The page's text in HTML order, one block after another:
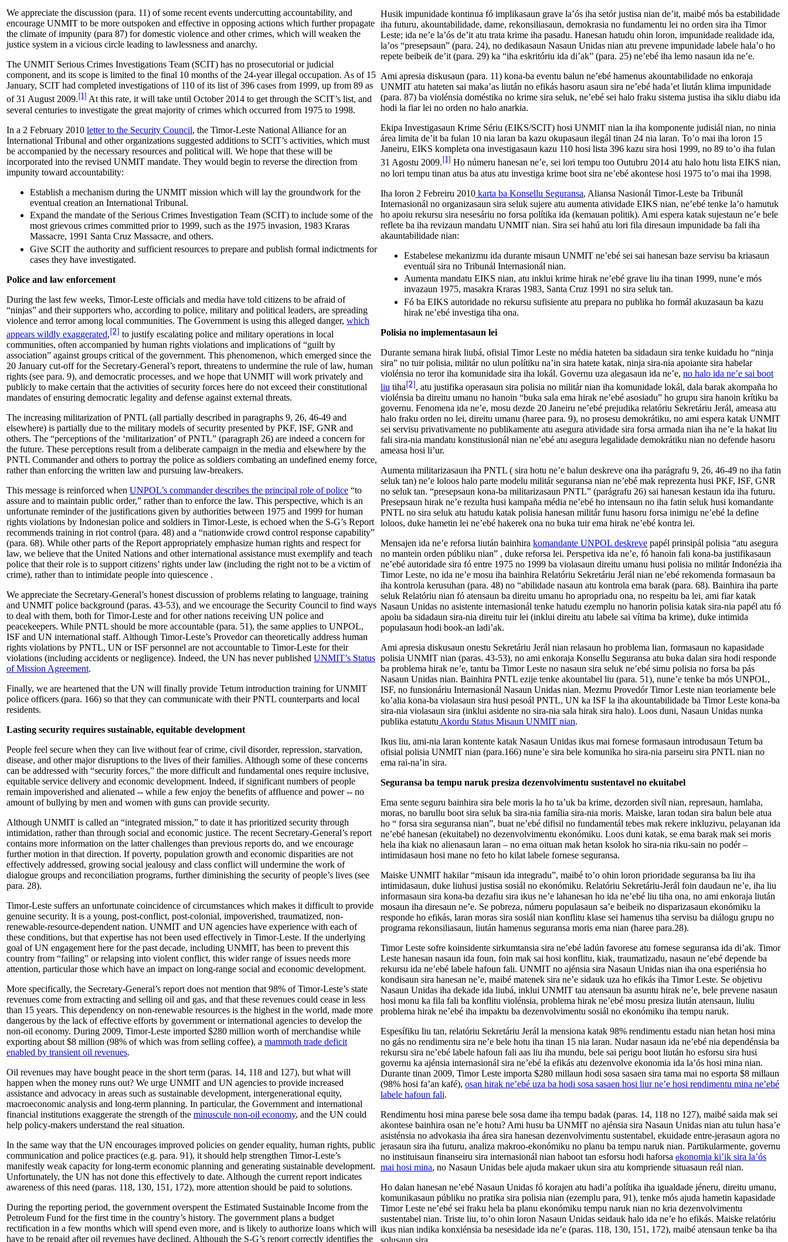
We appreciate the discussion (para. 11) of some recent events undercutting accountability, and
encourage UNMIT to be more outspoken and effective in opposing actions which further propagate
the climate of impunity (para 87) for domestic violence and other crimes, which will weaken the
justice system in a vicious circle leading to lawlessness and anarchy.
The UNMIT Serious Crimes Investigations Team (SCIT) has no prosecutorial or judicial
component, and its scope is limited to the final 10 months of the 24-year illegal occupation. As of 15
January, SCIT had completed investigations of 110 of its list of 396 cases from 1999, up from 89 as
of 31 August 2009.[1] At this rate, it will take until October 2014 to get through the SCIT’s list, and
several centuries to investigate the great majority of crimes which occurred from 1975 to 1998.
In a 2 February 2010 letter to the Security Council, the Timor-Leste National Alliance for an
International Tribunal and other organizations suggested additions to SCIT’s activities, which must
be accompanied by the necessary resources and political will. We hope that these will be
incorporated into the revised UNMIT mandate. They would begin to reverse the direction from
impunity toward accountability:
Establish a mechanism during the UNMIT mission which will lay the groundwork for the
eventual creation an International Tribunal.
Expand the mandate of the Serious Crimes Investigation Team (SCIT) to include some of the
most grievous crimes committed prior to 1999, such as the 1975 invasion, 1983 Kraras
Massacre, 1991 Santa Cruz Massacre, and others.
Give SCIT the authority and sufficient resources to prepare and publish formal indictments for
cases they have investigated.
Police and law enforcement
During the last few weeks, Timor-Leste officials and media have told citizens to be afraid of
“ninjas” and their supporters who, according to police, military and political leaders, are spreading
violence and terror among local communities. The Government is using this alleged danger, which
appears wildly exaggerated,[2] to justify escalating police and military operations in local
communities, often accompanied by human rights violations and implications of “guilt by
association” against groups critical of the government. This phenomenon, which emerged since the
20 January cut-off for the Secretary-General’s report, threatens to undermine the rule of law, human
rights (see para. 9), and democratic processes, and we hope that UNMIT will work privately and
publicly to make certain that the activities of security forces here do not exceed their constitutional
mandates of ensuring democratic legality and defense against external threats.
The increasing militarization of PNTL (all partially described in paragraphs 9, 26, 46-49 and
elsewhere) is partially due to the military models of security presented by PKF, ISF, GNR and
others. The “perceptions of the ‘militarization’ of PNTL” (paragraph 26) are indeed a concern for
the future. These perceptions result from a deliberate campaign in the media and elsewhere by the
PNTL Commander and others to portray the police as soldiers combating an undefined enemy force,
rather than enforcing the written law and pursuing law-breakers.
This message is reinforced when UNPOL’s commander describes the principal role of police “to
assure and to maintain public order,” rather than to enforce the law. This perspective, which is an
unfortunate reminder of the justifications given by authorities between 1975 and 1999 for human
rights violations by Indonesian police and soldiers in Timor-Leste, is echoed when the S-G’s Report
recommends training in riot control (para. 48) and a “nationwide crowd control response capability”
(para. 68). While other parts of the Report appropriately emphasize human rights and respect for
law, we believe that the United Nations and other international assistance must exemplify and teach
police that their role is to support citizens’ rights under law (including the right not to be a victim of
crime), rather than to intimidate people into quiescence .
We appreciate the Secretary-General’s honest discussion of problems relating to language, training
and UNMIT police background (paras. 43-53), and we encourage the Security Council to find ways
to deal with them, both for Timor-Leste and for other nations receiving UN police and
peacekeepers. While PNTL should be more accountable (para. 51), the same applies to UNPOL,
ISF and UN international staff. Although Timor-Leste’s Provedor can theoretically address human
rights violations by PNTL, UN or ISF personnel are not accountable to Timor-Leste for their
violations (including accidents or negligence). Indeed, the UN has never published UNMIT’s Status
of Mission Agreement.
Finally, we are heartened that the UN will finally provide Tetum introduction training for UNMIT
police officers (para. 166) so that they can communicate with their PNTL counterparts and local
residents.
Lasting security requires sustainable, equitable development
People feel secure when they can live without fear of crime, civil disorder, repression, starvation,
disease, and other major disruptions to the lives of their families. Although some of these concerns
can be addressed with “security forces,” the more difficult and fundamental ones require inclusive,
equitable service delivery and economic development. Indeed, if significant numbers of people
remain impoverished and alienated -- while a few enjoy the benefits of affluence and power -- no
amount of bullying by men and women with guns can provide security.
Although UNMIT is called an “integrated mission,” to date it has prioritized security through
intimidation, rather than through social and economic justice. The recent Secretary-General’s report
contains more information on the latter challenges than previous reports do, and we encourage
further motion in that direction. If poverty, population growth and economic disparities are not
effectively addressed, growing social jealousy and class conflict will undermine the work of
dialogue groups and reconciliation programs, further diminishing the security of people’s lives (see
para. 28).
Timor-Leste suffers an unfortunate coincidence of circumstances which makes it difficult to provide
genuine security. It is a young, post-conflict, post-colonial, impoverished, traumatized, non-
renewable-resource-dependent nation. UNMIT and UN agencies have experience with each of
these conditions, but that expertise has not been used effectively in Timor-Leste. If the underlying
goal of UN engagement here for the past decade, including UNMIT, has been to prevent this
country from “failing” or relapsing into violent conflict, this wider range of issues needs more
attention, particular those which have an impact on long-range social and economic development.
More specifically, the Secretary-General’s report does not mention that 98% of Timor-Leste’s state
revenues come from extracting and selling oil and gas, and that these revenues could cease in less
than 15 years. This dependency on non-renewable resources is the highest in the world, made more
dangerous by the lack of effective efforts by government or international agencies to develop the
non-oil economy. During 2009, Timor-Leste imported $280 million worth of merchandise while
exporting about $8 million (98% of which was from selling coffee), a mammoth trade deficit
enabled by transient oil revenues.
Oil revenues may have bought peace in the short term (paras. 14, 118 and 127), but what will
happen when the money runs out? We urge UNMIT and UN agencies to provide increased
assistance and advocacy in areas such as sustainable development, intergenerational equity,
macroeconomic analysis and long-term planning. In particular, the Government and international
financial institutions exaggerate the strength of the minuscule non-oil economy, and the UN could
help policy-makers understand the real situation.
In the same way that the UN encourages improved policies on gender equality, human rights, public
communication and police practices (e.g. para. 91), it should help strengthen Timor-Leste’s
manifestly weak capacity for long-term economic planning and generating sustainable development.
Unfortunately, the UN has not done this effectively to date. Although the current report indicates
awareness of this need (paras. 118, 130, 151, 172), more attention should be paid to solutions.
During the reporting period, the government overspent the Estimated Sustainable Income from the
Petroleum Fund for the first time in the country’s history. The government plans a budget
rectification in a few months which will spend even more, and is likely to authorize loans which will
have to be repaid after oil revenues have declined. Although the S-G’s report correctly identifies the
Husik impunidade kontinua fó implikasaun grave la’ós iha setór justisa nian de’it, maibé mós ba estabilidade
iha futuru, akountabilidade, dame, rekonsiliasaun, demokrasia no fundamentu lei no orden sira iha Timor
Leste; ida ne’e la’ós de’it atu trata krime iha pasadu. Hanesan hatudu ohin loron, impunidade realidade ida,
la’os “presepsaun” (para. 24), no dedikasaun Nasaun Unidas nian atu prevene impunidade labele hala’o ho
repete beibeik de’it (para. 29) ka “iha eskritóriu ida di’ak” (para. 25) ne’ebé iha lemo nasaun ida ne’e.
Ami apresia diskusaun (para. 11) kona-ba eventu balun ne’ebé hamenus akountabilidade no enkoraja
UNMIT atu hateten sai maka’as liután no efikás hasoru asaun sira ne’ebé hada’et liután klima impunidade
(para. 87) ba violénsia doméstika no krime sira seluk, ne’ebé sei halo fraku sistema justisa iha siklu diabu ida
hodi la fiar lei no orden no halo anarkia.
Ekipa Investigasaun Krime Sériu (EIKS/SCIT) hosi UNMIT nian la iha komponente judisiál nian, no ninia
área limita de’it ba fulan 10 nia laran ba kazu okupasaun ilegál tinan 24 nia laran. To’o mai iha loron 15
Janeiru, EIKS kompleta ona investigasaun kazu 110 hosi lista 396 kazu sira hosi 1999, no 89 to’o iha fulan
31 Agostu 2009.[1] Ho númeru hanesan ne’e, sei lori tempu too Outubru 2014 atu halo hotu lista EIKS nian,
no lori tempu tinan atus ba atus atu investiga krime boot sira ne’ebé akontese hosi 1975 to’o mai iha 1998.
Iha loron 2 Febreiru 2010 karta ba Konsellu Seguransa, Aliansa Nasionál Timor-Leste ba Tribunál
Internasionál no organizasaun sira seluk sujere atu aumenta atividade EIKS nian, ne’ebé tenke la’o hamutuk
ho apoiu rekursu sira nesesáriu no forsa polítika ida (kemauan politik). Ami espera katak sujestaun ne’e bele
reflete ba iha revizaun mandatu UNMIT nian. Sira sei hahú atu lori fila diresaun impunidade ba fali iha
akauntabilidade nian:
Estabelese mekanizmu ida durante misaun UNMIT ne’ebé sei sai hanesan baze servisu ba kriasaun
eventuál sira no Tribunál Internasionál nian.
Aumenta mandatu EIKS nian, atu inklui krime hirak ne’ebé grave liu iha tinan 1999, nune’e mós
invazaun 1975, masakra Kraras 1983, Santa Cruz 1991 no sira seluk tan.
Fó ba EIKS autoridade no rekursu sufisiente atu prepara no publika ho formál akuzasaun ba kazu
hirak ne’ebé investiga tiha ona.
Polisia no implementasaun lei
Durante semana hirak liubá, ofisial Timor Leste no média hateten ba sidadaun sira tenke kuidadu ho “ninja
sira” no tuir polisia, militár no ulun polítiku na’in sira hatete katak, ninja sira-nia apoiante sira habelar
violénsia no teror iha komunidade sira iha lokál. Governu uza alegasaun ida ne’e, no halo ida ne’e sai boot
liu tiha[2], atu justifika operasaun sira polisia no militár nian iha komunidade lokál, dala barak akompaña ho
violénsia ba direitu umanu no hanoin “buka sala ema hirak ne’ebé asosiadu” ho grupu sira hanoin krítiku ba
governu. Fenomena ida ne’e, mosu dezde 20 Janeiru ne’ebé prejudika relatóriu Sekretáriu Jerál, ameasa atu
halo fraku orden no lei, direitu umanu (haree para. 9), no prosesu demokrátiku, no ami espera katak UNMIT
sei servisu privativamente no publikamente atu asegura atividade sira forsa armada nian iha ne’e la hakat liu
fali sira-nia mandatu konstitusionál nian ne’ebé atu asegura legalidade demokrátiku nian no defende hasoru
ameasa hosi li’ur.
Aumenta militarizasaun iha PNTL ( sira hotu ne’e balun deskreve ona iha parágrafu 9, 26, 46-49 no iha fatin
seluk tan) ne’e loloos halo parte modelu militár seguransa nian ne’ebé mak reprezenta husi PKF, ISF, GNR
no seluk tan. “presepsaun kona-ba militarizasaun PNTL” (parágrafu 26) sai hanesan kestaun ida iha futuru.
Presepsaun hirak ne’e rezulta husi kampaña média ne’ebé ho intensaun no iha fatin seluk husi komandante
PNTL no sira seluk atu hatudu katak polisia hanesan militár funu hasoru forsa inimigu ne’ebé la define
loloos, duke hametin lei ne’ebé hakerek ona no buka tuir ema hirak ne’ebé kontra lei.
Mensajen ida ne’e reforsa liután bainhira komandante UNPOL deskreve papél prinsipál polisia “atu asegura
no mantein orden públiku nian” , duke reforsa lei. Perspetiva ida ne’e, fó hanoin fali kona-ba justifikasaun
ne’ebé autoridade sira fó entre 1975 no 1999 ba violasaun direitu umanu husi polisia no militár Indonézia iha
Timor Leste, no ida ne’e mosu iha bainhira Relatóriu Sekretáriu Jerál nian ne’ebé rekomenda formasaun ba
iha kontrola kerusuhan (para. 48) no “abilidade nasaun atu kontrola ema barak (para. 68). Bainhira iha parte
seluk Relatóriu nian fó atensaun ba direitu umanu ho apropriadu ona, no respeitu ba lei, ami fiar katak
Nasaun Unidas no asistente internasionál tenke hatudu ezemplu no hanorin polisia katak sira-nia papél atu fó
apoiu ba sidadaun sira-nia direitu tuir lei (inklui direitu atu labele sai vítima ba krime), duke intimida
populasaun hodi book-an ladi’ak.
Ami apresia diskusaun onestu Sekretáriu Jerál nian relasaun ho problema lian, formasaun no kapasidade
polisia UNMIT nian (paras. 43-53), no ami enkoraja Konsellu Seguransa atu buka dalan sira hodi responde
ba problema hirak ne’e, tantu ba Timor Leste no nasaun sira seluk ne’ebé simu polisia no forsa ba pás
Nasaun Unidas nian. Bainhira PNTL ezije tenke akountabel liu (para. 51), nune’e tenke ba mós UNPOL,
ISF, no funsionáriu Internasionál Nasaun Unidas nian. Mezmu Provedór Timor Leste nian teoriamente bele
ko’alia kona-ba violasaun sira husi pesoál PNTL, UN ka ISF la iha akountabilidade ba Timor Leste kona-ba
sira-nia violasaun sira (inklui asidente no sira-nia sala hirak sira halo). Loos duni, Nasaun Unidas nunka
publika estatutuAkordu Status Misaun UNMIT nian.
Ikus liu, ami-nia laran kontente katak Nasaun Unidas ikus mai fornese formasaun introdusaun Tetum ba
ofisial polisia UNMIT nian (para.166) nune’e sira bele komunika ho sira-nia parseiru sira PNTL nian no
ema rai-na’in sira.
Seguransa ba tempu naruk presiza dezenvolvimentu sustentavel no ekuitabel
Ema sente seguru bainhira sira bele moris la ho ta’uk ba krime, dezorden sivíl nian, represaun, hamlaha,
moras, no barullu boot sira seluk ba sira-nia família sira-nia moris. Maiske, laran todan sira balun bele atua
ho “ forsa sira seguransa nian”, buat ne’ebé difisil no fundamentál tebes mak rekere inkluzivu, pelayanan ida
ne’ebé hanesan (ekuitabel) no dezenvolvimentu ekonómiku. Loos duni katak, se ema barak mak sei moris
hela iha kiak no alienasaun laran – no ema oituan mak hetan ksolok ho sira-nia riku-sain no podér –
intimidasaun hosi mane no feto ho kilat labele fornese seguransa.
Maiske UNMIT hakilar “misaun ida integradu”, maibé to’o ohin loron prioridade seguransa ba liu iha
intimidasaun, duke liuhusi justisa sosiál no ekonómiku. Relatóriu Sekretáriu-Jerál foin daudaun ne’e, iha liu
informasaun sira kona-ba dezafiu sira ikus ne’e lahanesan ho ida ne’ebé liu tiha ona, no ami enkoraja liután
mosaun iha diresaun ne’e. Se pobreza, númeru populasaun sa’e beibeik no disparizasaun ekonómiku la
responde ho efikás, laran moras sira sosiál nian konflitu klase sei hamenus tiha servisu ba diálogu grupu no
programa rekonsiliasaun, liután hamenus seguransa moris ema nian (haree para.28).
Timor Leste sofre koinsidente sirkumtansia sira ne’ebé ladún favorese atu fornese seguransa ida di’ak. Timor
Leste hanesan nasaun ida foun, foin mak sai hosi konflitu, kiak, traumatizadu, nasaun ne’ebé depende ba
rekursu ida ne’ebé labele hafoun fali. UNMIT no ajénsia sira Nasaun Unidas nian iha ona esperiénsia ho
kondisaun sira hanesan ne’e, maibé matenek sira ne’e sidauk uza ho efikás iha Timor Leste. Se objetivu
Nasaun Unidas iha dekade ida liubá, inklui UNMIT tau atensaun ba asuntu hirak ne’e, bele prevene nasaun
hosi monu ka fila fali ba konflitu violénsia, problema hirak ne’ebé mosu presiza liután atensaun, liuliu
problema hirak ne’ebé iha impaktu ba dezenvolvimentu sosiál no ekonómiku iha tempu naruk.
Espesífiku liu tan, relatóriu Sekretáriu Jerál la mensiona katak 98% rendimentu estadu nian hetan hosi mina
no gás no rendimentu sira ne’e bele hotu iha tinan 15 nia laran. Nudar nasaun ida ne’ebé nia dependénsia ba
rekursu sira ne’ebé labele hafoun fali aas liu iha mundu, bele sai perigu boot liután ho esforsu sira husi
governu ka ajénsia internasionál sira ne’ebé la efikás atu dezenvolve ekonomia ida la’ós hosi mina nian.
Durante tinan 2009, Timor Leste importa $280 millaun hodi sosa sasaen sira tama mai no esporta $8 millaun
(98% hosi fa’an kafé), osan hirak ne’ebé uza ba hodi sosa sasaen hosi liur ne’e hosi rendimentu mina ne’ebé
labele hafoun fali.
Rendimentu hosi mina parese bele sosa dame iha tempu badak (paras. 14, 118 no 127), maibé saida mak sei
akontese bainhira osan ne’e hotu? Ami husu ba UNMIT no ajénsia sira Nasaun Unidas nian atu tulun hasa’e
asisténsia no advokasia iha área sira hanesan dezenvolvimentu sustentabel, ekuidade entre-jerasaun agora no
jerasaun sira iha futuru, analiza makroo-ekonómiku no planu ba tempu naruk nian. Partikularmente, governu
no instituisaun finanseiru sira internasionál nian haboot tan esforsu hodi haforsa ekonomia ki’ik sira la’ós
mai hosi mina, no Nasaun Unidas bele ajuda makaer ukun sira atu kompriende situasaun reál nian.
Ho dalan hanesan ne’ebé Nasaun Unidas fó korajen atu hadi’a polítika iha igualdade jéneru, direitu umanu,
komunikasaun públiku no pratika sira polisia nian (ezemplu para, 91), tenke mós ajuda hametin kapasidade
Timor Leste ne’ebé sei fraku hela ba planu ekonómiku tempu naruk nian no kria dezenvolvimentu
sustentabel nian. Triste liu, to’o ohin loron Nasaun Unidas seidauk halo ida ne’e ho efikás. Maiske relatóriu
ikus nian indika konxiénsia ba nesesidade ida ne’e (paras. 118, 130, 151, 172), maibé atensaun tenke ba iha